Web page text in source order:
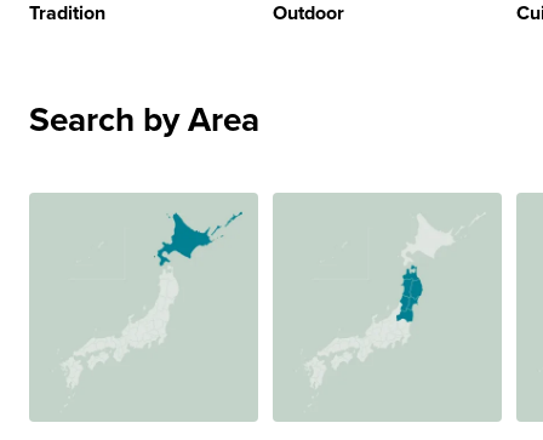
Tradition Outdoor
Search by Area